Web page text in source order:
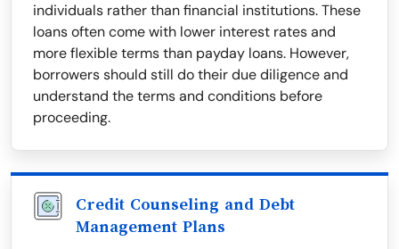
individuals rather than financial institutions. These
loans often come with lower interest rates and
more flexible terms than payday loans. However,
borrowers should still do their due diligence and
understand the terms and conditions before
proceeding.
Credit Counseling and Debt
Management Plans